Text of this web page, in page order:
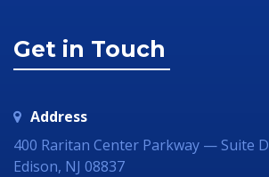
Get in Touch
Address
400 Raritan Center Parkway — Suite D
Edison, NJ 08837